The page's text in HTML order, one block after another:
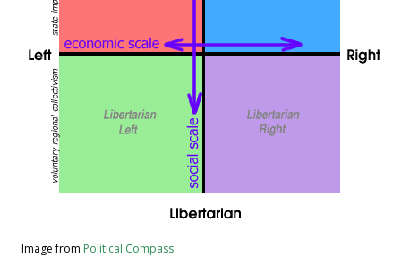
Image from Political Compass